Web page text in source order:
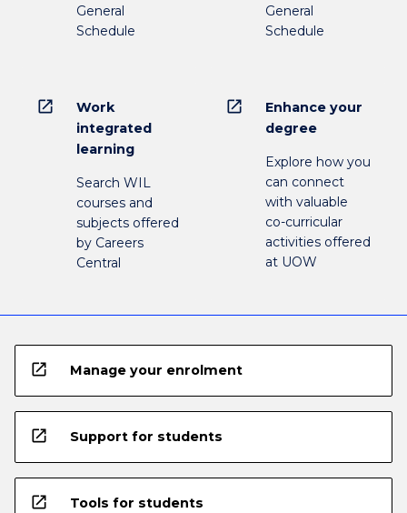
General
Schedule
General
Schedule
open_in_new
Work
integrated
learning
Search WIL
courses and
subjects offered
by Careers
Central
open_in_new
Enhance your
degree
Explore how you
can connect
with valuable
co-curricular
activities offered
at UOW
open_in_new Manage your enrolment
open_in_new Support for students
open_in_new Tools for students